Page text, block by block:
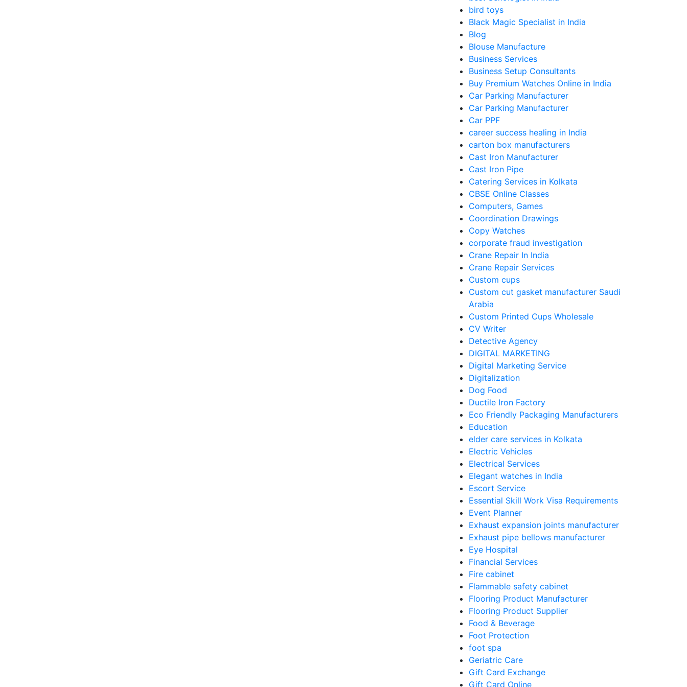
bird toys
Black Magic Specialist in India
Blog
Blouse Manufacture
Business Services
Business Setup Consultants
Buy Premium Watches Online in India
Car Parking Manufacturer
Car Parking Manufacturer
Car PPF
career success healing in India
carton box manufacturers
Cast Iron Manufacturer
Cast Iron Pipe
Catering Services in Kolkata
CBSE Online Classes
Computers, Games
Coordination Drawings
Copy Watches
corporate fraud investigation
Crane Repair In India
Crane Repair Services
Custom cups
Custom cut gasket manufacturer Saudi
Arabia
Custom Printed Cups Wholesale
CV Writer
Detective Agency
DIGITAL MARKETING
Digital Marketing Service
Digitalization
Dog Food
Ductile Iron Factory
Eco Friendly Packaging Manufacturers
Education
elder care services in Kolkata
Electric Vehicles
Electrical Services
Elegant watches in India
Escort Service
Essential Skill Work Visa Requirements
Event Planner
Exhaust expansion joints manufacturer
Exhaust pipe bellows manufacturer
Eye Hospital
Financial Services
Fire cabinet
Flammable safety cabinet
Flooring Product Manufacturer
Flooring Product Supplier
Food & Beverage
Foot Protection
foot spa
Geriatric Care
Gift Card Exchange
Gift Card Online